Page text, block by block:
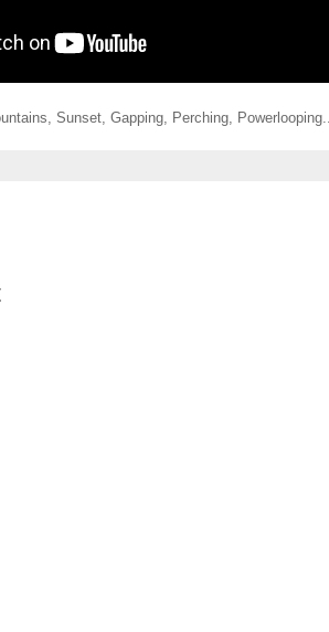
Sunset, Gapping, Perching, Powerlooping...